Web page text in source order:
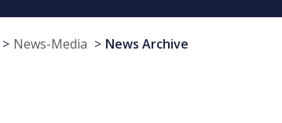
News-Media News Archive